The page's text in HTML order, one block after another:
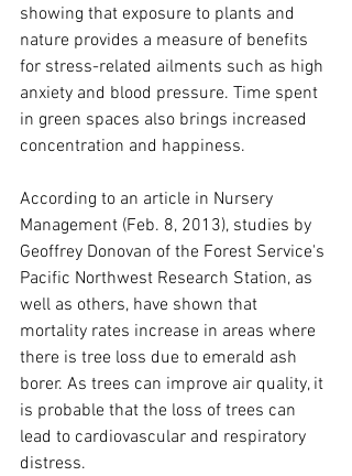
showing that exposure to plants and
nature provides a measure of benefits
for stress-related ailments such as high
anxiety and blood pressure. Time spent
in green spaces also brings increased
concentration and happiness.
According to an article in Nursery
Management (Feb. 8, 2013), studies by
Geoffrey Donovan of the Forest Service's
Pacific Northwest Research Station, as
well as others, have shown that
mortality rates increase in areas where
there is tree loss due to emerald ash
borer. As trees can improve air quality, it
is probable that the loss of trees can
lead to cardiovascular and respiratory
distress.